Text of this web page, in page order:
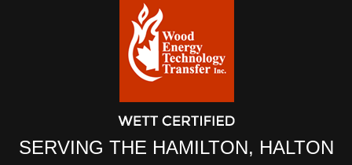
SERVING THE HAMILTON, HALTON